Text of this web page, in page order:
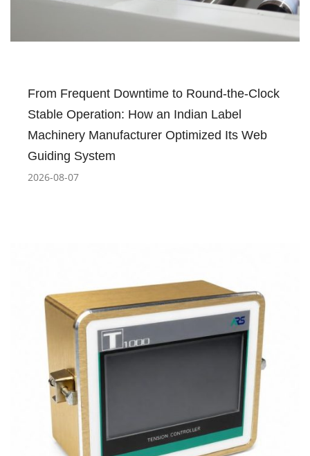
From Frequent Downtime to Round-the-Clock
Stable Operation: How an Indian Label
Machinery Manufacturer Optimized Its Web
Guiding System
2026-08-07